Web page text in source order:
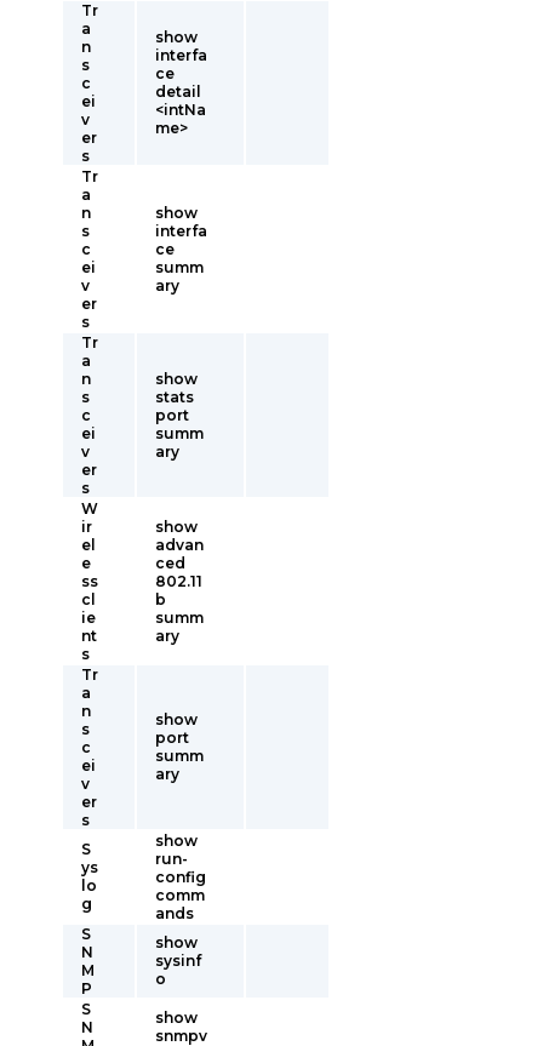
Tr
a
n
s
c
ei
v
er
s
show
interfa
ce
detail
<intNa
me>
Tr
a
n
s
c
ei
v
er
s
show
interfa
ce
summ
ary
Tr
a
n
s
c
ei
v
er
s
show
stats
port
summ
ary
W
ir
el
e
ss
cl
ie
nt
s
show
advan
ced
802.11
b
summ
ary
Tr
a
n
s
c
ei
v
er
s
show
port
summ
ary
S
ys
lo
g
show
run-
config
comm
ands
S
N
M
P
show
sysinf
o
S
N
show
snmpv